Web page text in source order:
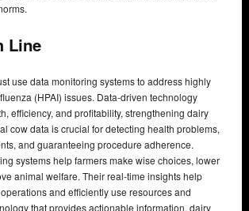
Line
use data monitoring systems to address highly
(HPAI) issues. Data-driven technology
efficiency, and profitability, strengthening dairy
cow data is crucial for detecting health problems,
and guaranteeing procedure adherence.
systems help farmers make wise choices, lower
animal welfare. Their real-time insights help
and efficiently use resources and
that provides actionable information, dairy